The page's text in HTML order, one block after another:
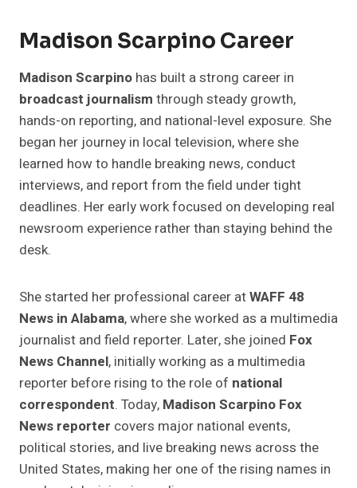
Madison Scarpino Career
Madison Scarpino has built a strong career in
broadcast journalism through steady growth,
hands-on reporting, and national-level exposure. She
began her journey in local television, where she
learned how to handle breaking news, conduct
interviews, and report from the field under tight
deadlines. Her early work focused on developing real
newsroom experience rather than staying behind the
desk.
She started her professional career atWAFF 48
News in Alabama, where she worked as a multimedia
journalist and field reporter. Later, she joined Fox
News Channel, initially working as a multimedia
reporter before rising to the role of national
correspondent. Today, Madison Scarpino Fox
News reporter covers major national events,
political stories, and live breaking news across the
United States, making her one of the rising names in